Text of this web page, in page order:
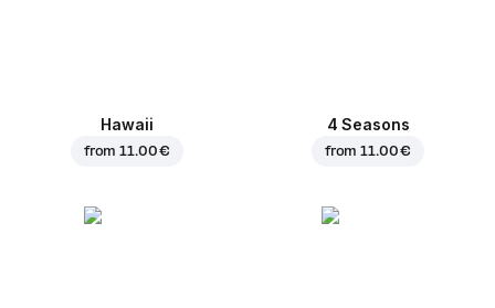
Hawaii
from11.00 €
4 Seasons
from11.00 €